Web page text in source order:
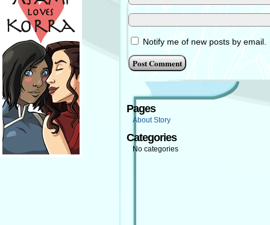
Notify me of new posts by email.
Pages
About Story
Categories
No categories